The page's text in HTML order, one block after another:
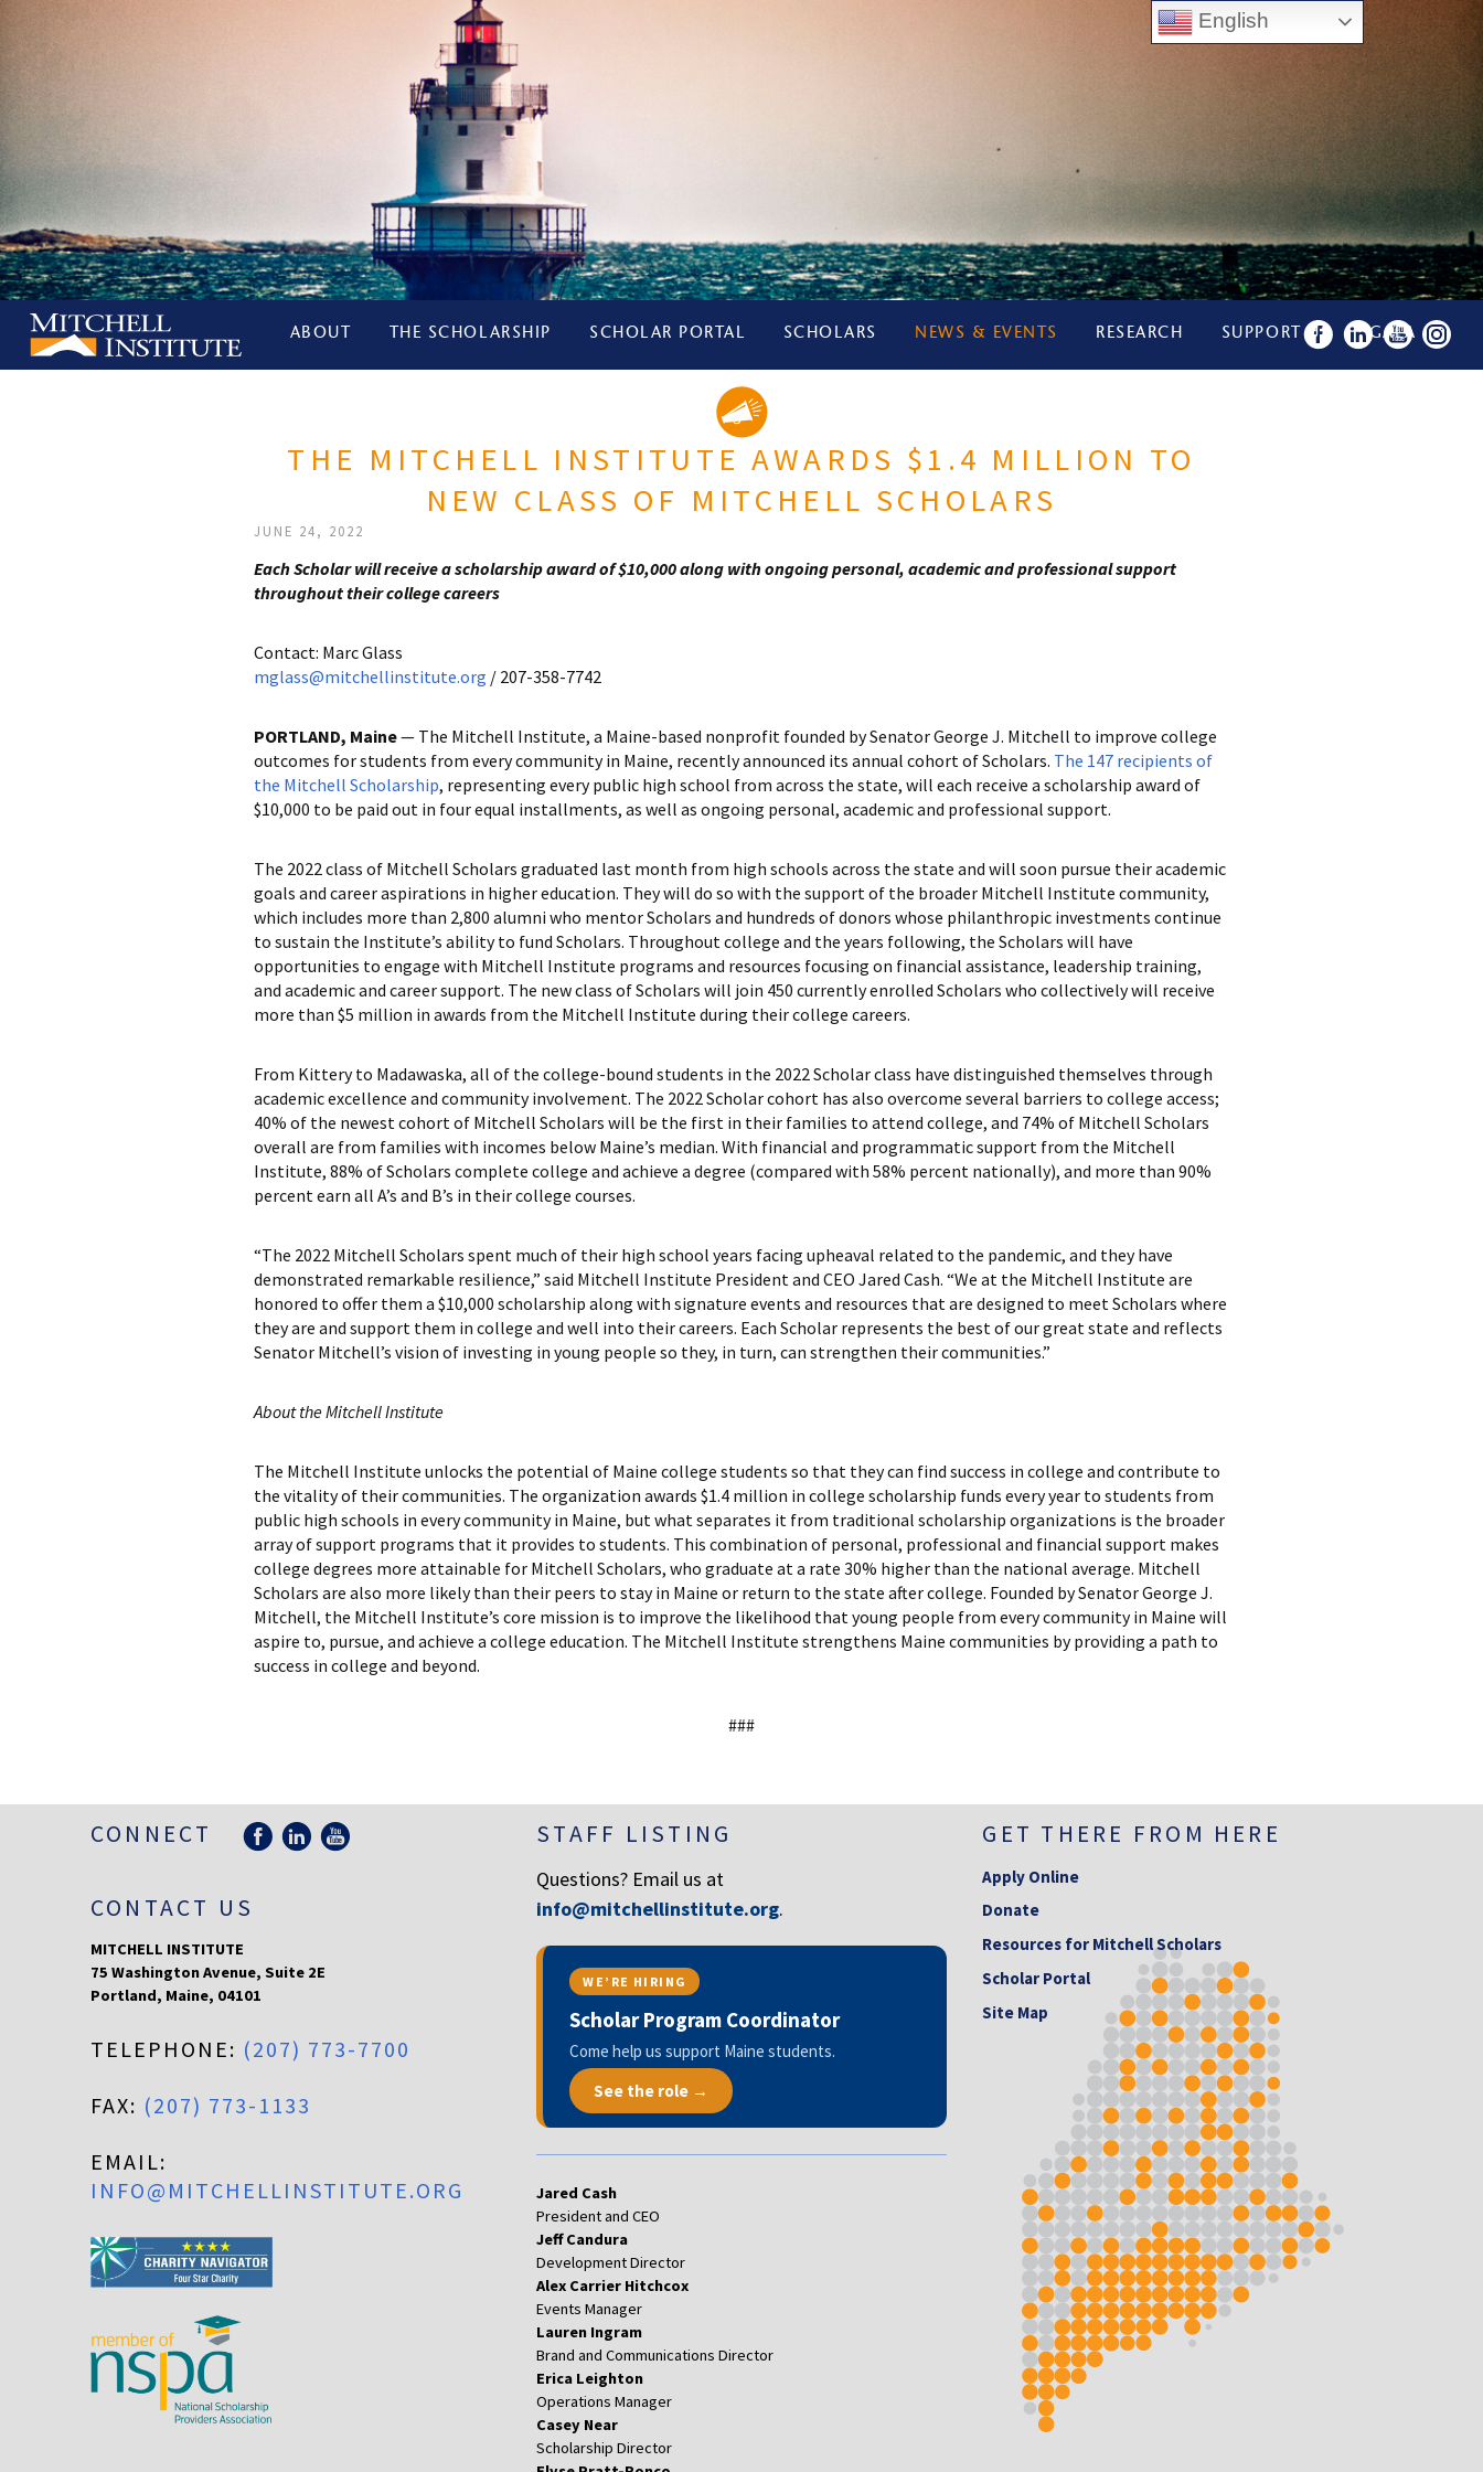
ABOUT THE SCHOLARSHIP SCHOLAR PORTAL SCHOLARS NEWS & EVENTS RESEARCH SUPPORT US GALA
THE MITCHELL INSTITUTE AWARDS $1.4 MILLION TO
NEW CLASS OF MITCHELL SCHOLARS
JUNE 24, 2022
Each Scholar will receive a scholarship award of $10,000 along with ongoing personal, academic and professional support
throughout their college careers
Contact: Marc Glass
mglass@mitchellinstitute.org / 207-358-7742
PORTLAND, Maine— The Mitchell Institute, a Maine-based nonprofit founded by Senator George J. Mitchell to improve college
outcomes for students from every community in Maine, recently announced its annual cohort of Scholars. The 147 recipients of
the Mitchell Scholarship, representing every public high school from across the state, will each receive a scholarship award of
$10,000 to be paid out in four equal installments, as well as ongoing personal, academic and professional support.
The 2022 class of Mitchell Scholars graduated last month from high schools across the state and will soon pursue their academic
goals and career aspirations in higher education. They will do so with the support of the broader Mitchell Institute community,
which includes more than 2,800 alumni who mentor Scholars and hundreds of donors whose philanthropic investments continue
to sustain the Institute’s ability to fund Scholars. Throughout college and the years following, the Scholars will have
opportunities to engage with Mitchell Institute programs and resources focusing on financial assistance, leadership training,
and academic and career support. The new class of Scholars will join 450 currently enrolled Scholars who collectively will receive
more than $5 million in awards from the Mitchell Institute during their college careers.
From Kittery to Madawaska, all of the college-bound students in the 2022 Scholar class have distinguished themselves through
academic excellence and community involvement. The 2022 Scholar cohort has also overcome several barriers to college access;
40% of the newest cohort of Mitchell Scholars will be the first in their families to attend college, and 74% of Mitchell Scholars
overall are from families with incomes below Maine’s median. With financial and programmatic support from the Mitchell
Institute, 88% of Scholars complete college and achieve a degree (compared with 58% percent nationally), and more than 90%
percent earn all A’s and B’s in their college courses.
“The 2022 Mitchell Scholars spent much of their high school years facing upheaval related to the pandemic, and they have
demonstrated remarkable resilience,” said Mitchell Institute President and CEO Jared Cash. “We at the Mitchell Institute are
honored to offer them a $10,000 scholarship along with signature events and resources that are designed to meet Scholars where
they are and support them in college and well into their careers. Each Scholar represents the best of our great state and reflects
Senator Mitchell’s vision of investing in young people so they, in turn, can strengthen their communities.”
About the Mitchell Institute
The Mitchell Institute unlocks the potential of Maine college students so that they can find success in college and contribute to
the vitality of their communities. The organization awards $1.4 million in college scholarship funds every year to students from
public high schools in every community in Maine, but what separates it from traditional scholarship organizations is the broader
array of support programs that it provides to students. This combination of personal, professional and financial support makes
college degrees more attainable for Mitchell Scholars, who graduate at a rate 30% higher than the national average. Mitchell
Scholars are also more likely than their peers to stay in Maine or return to the state after college. Founded by Senator George J.
Mitchell, the Mitchell Institute’s core mission is to improve the likelihood that young people from every community in Maine will
aspire to, pursue, and achieve a college education. The Mitchell Institute strengthens Maine communities by providing a path to
success in college and beyond.
###
CONNECT
CONTACT US
MITCHELL INSTITUTE
75 Washington Avenue, Suite 2E
Portland, Maine, 04101
TELEPHONE: (207) 773-7700
FAX: (207) 773-1133
EMAIL:
INFO@MITCHELLINSTITUTE.ORG
STAFF LISTING
Questions? Email us at
info@mitchellinstitute.org.
WE’RE HIRING
Scholar Program Coordinator
Come help us support Maine students.
See the role →
Jared Cash
President and CEO
Jeff Candura
Development Director
Alex Carrier Hitchcox
Events Manager
Lauren Ingram
Brand and Communications Director
Erica Leighton
Operations Manager
Casey Near
Scholarship Director
GET THERE FROM HERE
Apply Online
Donate
Resources for Mitchell Scholars
Scholar Portal
Site Map
English